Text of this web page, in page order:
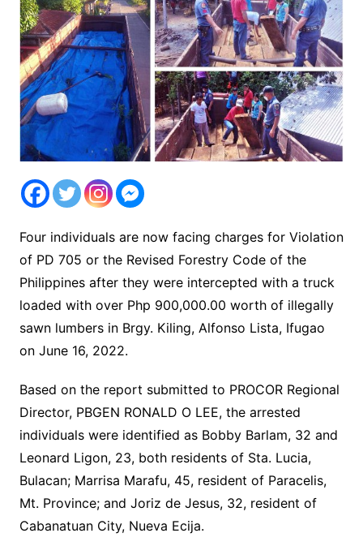
Four individuals are now facing charges for Violation
of PD 705 or the Revised Forestry Code of the
Philippines after they were intercepted with a truck
loaded with over Php 900,000.00 worth of illegally
sawn lumbers in Brgy. Kiling, Alfonso Lista, Ifugao
on June 16, 2022.
Based on the report submitted to PROCOR Regional
Director, PBGEN RONALD O LEE, the arrested
individuals were identified as Bobby Barlam, 32 and
Leonard Ligon, 23, both residents of Sta. Lucia,
Bulacan; Marrisa Marafu, 45, resident of Paracelis,
Mt. Province; and Joriz de Jesus, 32, resident of
Cabanatuan City, Nueva Ecija.